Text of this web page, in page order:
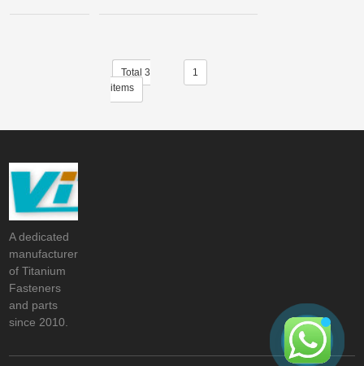
Total 3
items
1
A dedicated
manufacturer
of Titanium
Fasteners
and parts
since 2010.